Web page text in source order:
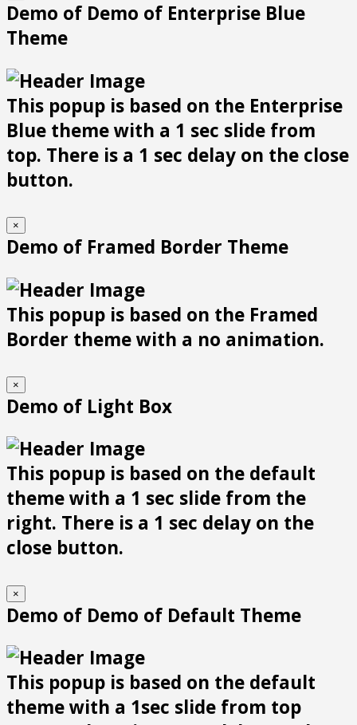
Demo of Demo of Enterprise Blue
Theme
This popup is based on the Enterprise
Blue theme with a 1 sec slide from
top. There is a 1 sec delay on the close
button.
×
Demo of Framed Border Theme
This popup is based on the Framed
Border theme with a no animation.
×
Demo of Light Box
This popup is based on the default
theme with a 1 sec slide from the
right. There is a 1 sec delay on the
close button.
×
Demo of Demo of Default Theme
This popup is based on the default
theme with a 1sec slide from top